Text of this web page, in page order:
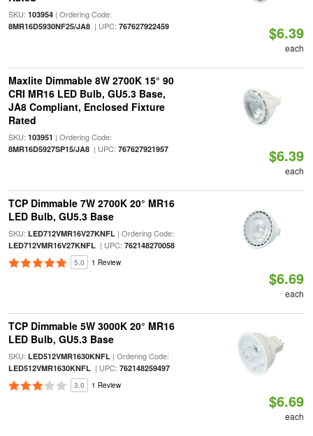
SKU: 103954| Ordering Code:
8MR16D5930NF25/JA8| UPC: 767627922459 $6.39
each
Maxlite Dimmable 8W 2700K 15° 90
CRI MR16 LED Bulb, GU5.3 Base,
JA8 Compliant, Enclosed Fixture
Rated
SKU: 103951 | Ordering Code:
8MR16D5927SP15/JA8| UPC: 767627921957 $6.39
each
TCP Dimmable 7W 2700K 20° MR16
LED Bulb, GU5.3 Base
SKU: LED712VMR16V27KNFL| Ordering Code:
LED712VMR16V27KNFL| UPC: 762148270058
5.0 1 Review
$6.69
each
TCP Dimmable 5W 3000K 20° MR16
LED Bulb, GU5.3 Base
SKU: LED512VMR1630KNFL| Ordering Code:
LED512VMR1630KNFL| UPC: 762148259497
3.0 1 Review
$6.69
each